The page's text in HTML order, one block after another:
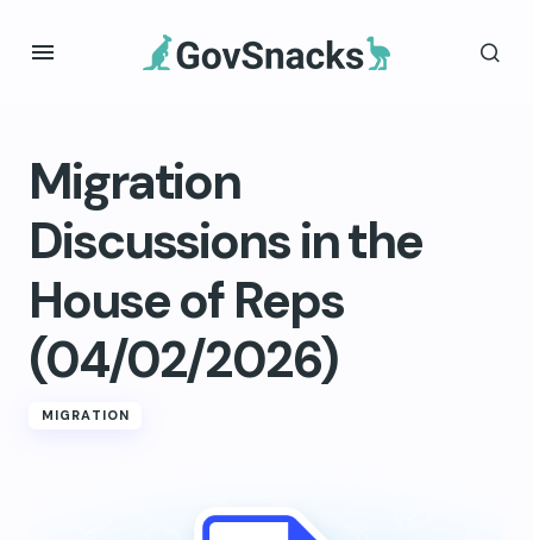
Migration
Discussions in the
House of Reps
(04/02/2026)
MIGRATION